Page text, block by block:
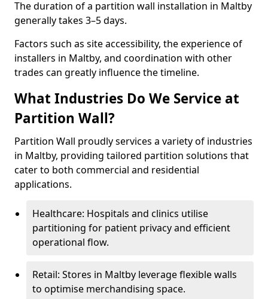
The duration of a partition wall installation in Maltby
generally takes 3–5 days.
Factors such as site accessibility, the experience of
installers in Maltby, and coordination with other
trades can greatly influence the timeline.
What Industries Do We Service at
Partition Wall?
Partition Wall proudly services a variety of industries
in Maltby, providing tailored partition solutions that
cater to both commercial and residential
applications.
Healthcare: Hospitals and clinics utilise
partitioning for patient privacy and efficient
operational flow.
Retail: Stores in Maltby leverage flexible walls
to optimise merchandising space.